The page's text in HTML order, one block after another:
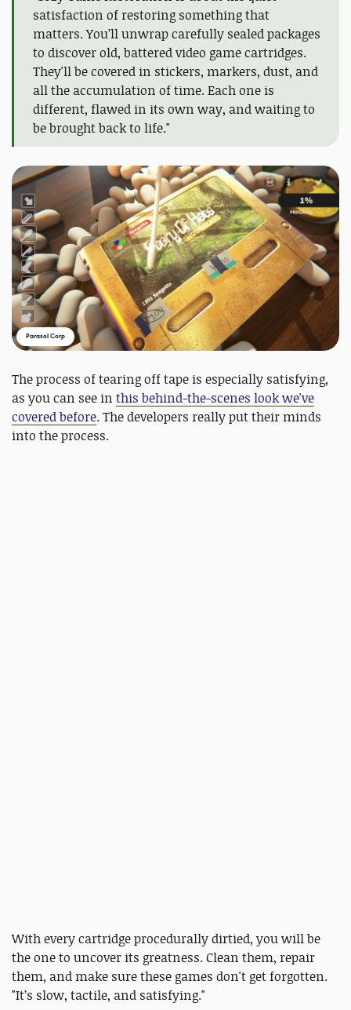
satisfaction of restoring something that
matters. You’ll unwrap carefully sealed packages
to discover old, battered video game cartridges.
They'll be covered in stickers, markers, dust, and
all the accumulation of time. Each one is
different, flawed in its own way, and waiting to
be brought back to life."
Parasol Corp
The process of tearing off tape is especially satisfying,
as you can see in this behind-the-scenes look we've
covered before. The developers really put their minds
into the process.
With every cartridge procedurally dirtied, you will be
the one to uncover its greatness. Clean them, repair
them, and make sure these games don't get forgotten.
"It’s slow, tactile, and satisfying."